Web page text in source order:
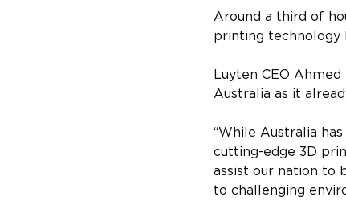
Around a third of
printing technology
Luyten CEO
Australia as it
“While Australia
cutting-edge 3D
assist our nation to
to challenging